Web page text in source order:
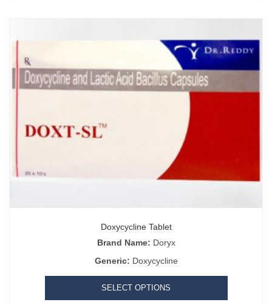
Doxycycline Tablet
Brand Name: Doryx
Generic: Doxycycline
SELECT OPTIONS